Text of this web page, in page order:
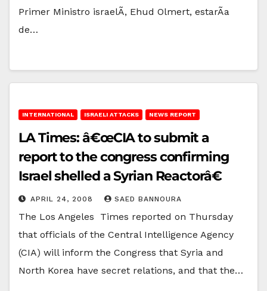
Primer Ministro israelÃ­, Ehud Olmert, estarÃ­a
de…
INTERNATIONAL ISRAELI ATTACKS NEWS REPORT
LA Times: â€œCIA to submit a
report to the congress confirming
Israel shelled a Syrian Reactorâ€
APRIL 24, 2008 SAED BANNOURA
The Los Angeles Times reported on Thursday
that officials of the Central Intelligence Agency
(CIA) will inform the Congress that Syria and
North Korea have secret relations, and that the…